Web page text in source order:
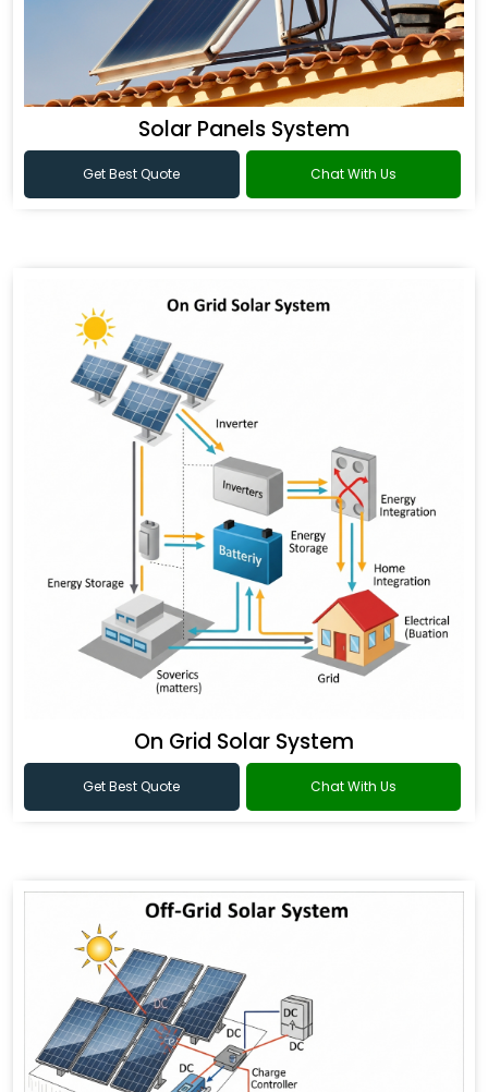
Solar Panels System
Get Best Quote Chat With Us
On Grid Solar System
Get Best Quote Chat With Us